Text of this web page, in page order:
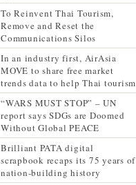
To Reinvent Thai Tourism,
Remove and Reset the
Communications Silos
In an industry first, AirAsia
MOVE to share free market
trends data to help Thai tourism
“WARS MUST STOP” – UN
report says SDGs are Doomed
Without Global PEACE
Brilliant PATA digital
scrapbook recaps its 75 years of
nation-building history